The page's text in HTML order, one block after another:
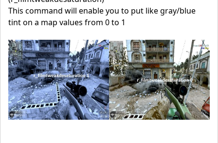
This command will enable you to put like gray/blue
tint on a map values from 0 to 1